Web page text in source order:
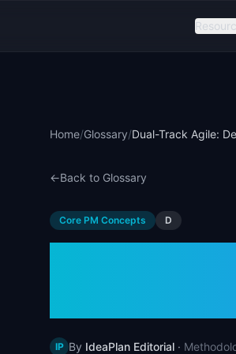
Home/Glossary/Dual-Track Agile:
←Back to Glossary
Core PM Concepts D
IP By IdeaPlan Editorial ·